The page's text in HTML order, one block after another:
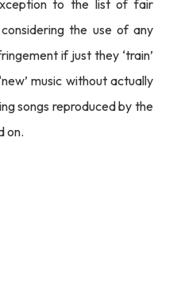
to the list of fair
the use of any
if just they ‘train’
music without actually
songs reproduced by the
on.